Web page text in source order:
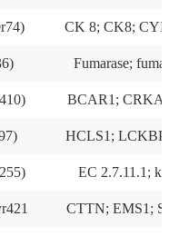
CK 8; CK8;
Fumarase; fumar
BCAR1;
HCLS1;
EC 2.7.11.1; ki
CTTN; EMS1;